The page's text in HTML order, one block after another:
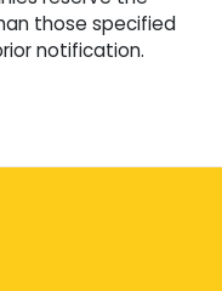
those specified
notification.